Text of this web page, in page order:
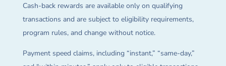
Cash-back rewards are available only on qualifying
transactions and are subject to eligibility requirements,
program rules, and change without notice.
Payment speed claims, including “instant,” “same-day,”